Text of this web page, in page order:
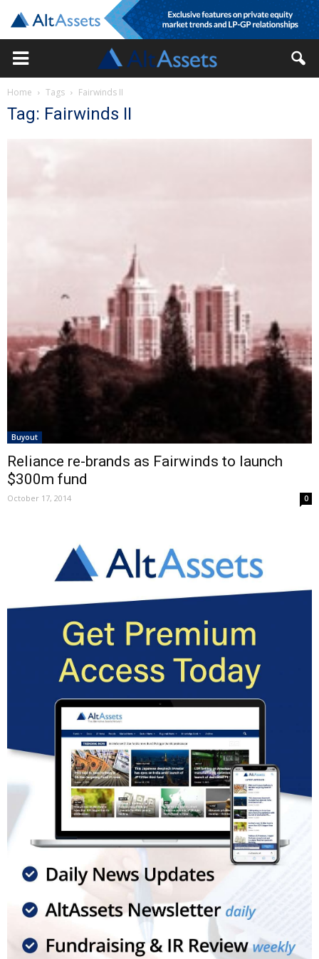
Home Tags Fairwinds II
Tag: Fairwinds II
Buyout
Reliance re-brands as Fairwinds to launch
$300m fund
October 17, 2014 0